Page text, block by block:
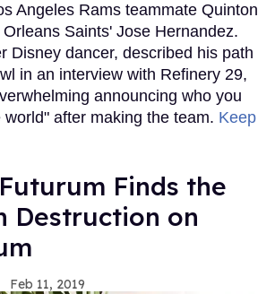
Angeles Rams teammate Quinton
Saints' Jose Hernandez.
Disney dancer, described his path
in an interview with Refinery 29,
announcing who you
after making the team. Keep
Finds the
Destruction on
Feb 11, 2019